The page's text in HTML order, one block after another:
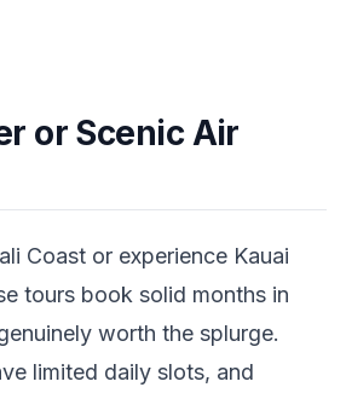
or Scenic Air
Coast or experience Kauai
tours book solid months in
worth the splurge.
limited daily slots, and